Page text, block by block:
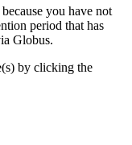
you have not
period that has
Globus.
by clicking the